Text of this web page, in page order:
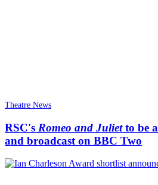
Theatre News
RSC's Romeo and Julietto be
and broadcast on BBC Two